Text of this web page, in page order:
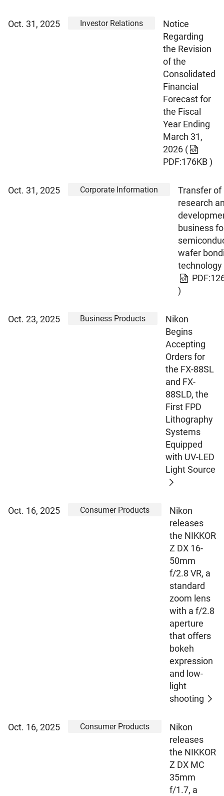
Oct. 31, 2025 Investor Relations
Notice
Regarding
the Revision
of the
Consolidated
Financial
Forecast for
the Fiscal
Year Ending
March 31,
2026 (
PDF:176KB )
Oct. 31, 2025 Corporate Information
Transfer of
research
business
wafer
technology
)
Oct. 23, 2025 Business Products
Nikon
Begins
Accepting
Orders for
the FX-88SL
and FX-
88SLD, the
First FPD
Lithography
Systems
Equipped
with UV-LED
Light Source
Oct. 16, 2025 Consumer Products
Nikon
releases
the NIKKOR
Z DX 16-
50mm
f/2.8 VR, a
standard
zoom lens
with a f/2.8
aperture
that offers
bokeh
expression
and low-
light
shooting
Oct. 16, 2025 Consumer Products
Nikon
releases
the NIKKOR
Z DX MC
35mm
f/1.7, a